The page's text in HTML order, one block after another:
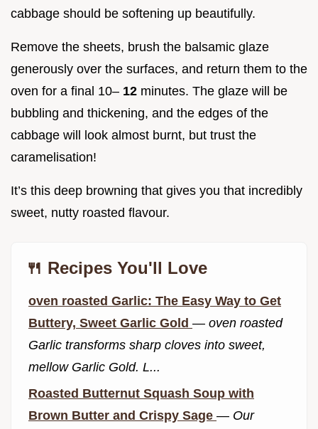
cabbage should be softening up beautifully.
Remove the sheets, brush the balsamic glaze
generously over the surfaces, and return them to the
oven for a final 10– 12 minutes. The glaze will be
bubbling and thickening, and the edges of the
cabbage will look almost burnt, but trust the
caramelisation!
It’s this deep browning that gives you that incredibly
sweet, nutty roasted flavour.
🍴 Recipes You'll Love
oven roasted Garlic: The Easy Way to Get
Buttery, Sweet Garlic Gold — oven roasted
Garlic transforms sharp cloves into sweet,
mellow Garlic Gold. L...
Roasted Butternut Squash Soup with
Brown Butter and Crispy Sage — Our